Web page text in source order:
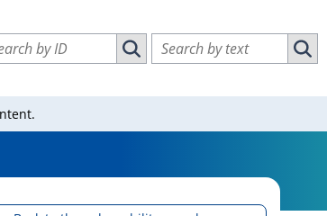
vulnerabilities by ID
Search vulnerabilities by ID
Search vulnerabilities by text